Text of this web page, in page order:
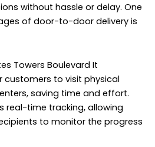
without hassle or delay. One
of door-to-door delivery is
Towers Boulevard It
customers to visit physical
saving time and effort.
real-time tracking, allowing
to monitor the progress